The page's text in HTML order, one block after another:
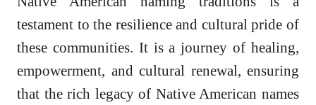
testament to the resilience and cultural pride of
these communities. It is a journey of healing,
empowerment, and cultural renewal, ensuring
that the rich legacy of Native American names